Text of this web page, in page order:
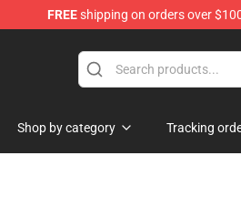
FREEshipping on orders over
Shop by category Tracking